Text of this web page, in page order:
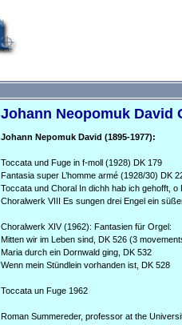
Johann Neopomuk David
Johann Nepomuk David (1895-1977):
Toccata und Fuge in f-moll (1928) DK 179
Fantasia super L’homme armé (1928/30) DK
Toccata und Choral In dichh hab ich gehofft,
Choralwerk VIII Es sungen drei Engel ein
Choralwerk XIV (1962): Fantasien für Orgel:
Mitten wir im Leben sind, DK 526 (3
Maria durch ein Dornwald ging, DK 532
Wenn mein Stündlein vorhanden ist, DK 528
Toccata un Fuge 1962
Roman Summereder, professor at the